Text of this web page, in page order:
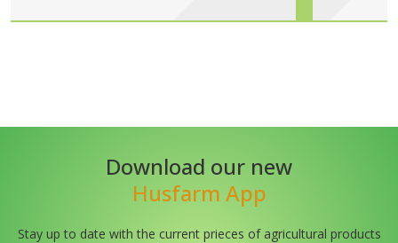
Download our new
Husfarm App
Stay up to date with the current prieces of agricultural products